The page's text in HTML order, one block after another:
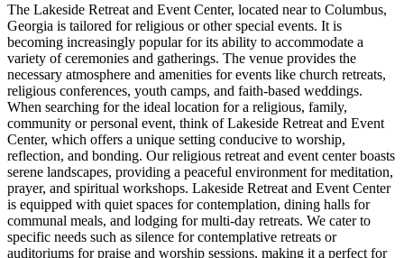
The Lakeside Retreat and Event Center, located near to Columbus,
Georgia is tailored for religious or other special events. It is
becoming increasingly popular for its ability to accommodate a
variety of ceremonies and gatherings. The venue provides the
necessary atmosphere and amenities for events like church retreats,
religious conferences, youth camps, and faith-based weddings.
When searching for the ideal location for a religious, family,
community or personal event, think of Lakeside Retreat and Event
Center, which offers a unique setting conducive to worship,
reflection, and bonding. Our religious retreat and event center boasts
serene landscapes, providing a peaceful environment for meditation,
prayer, and spiritual workshops. Lakeside Retreat and Event Center
is equipped with quiet spaces for contemplation, dining halls for
communal meals, and lodging for multi-day retreats. We cater to
specific needs such as silence for contemplative retreats or
auditoriums for praise and worship sessions, making it a perfect for